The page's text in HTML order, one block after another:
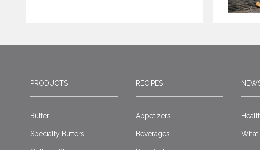
PRODUCTS
Butter
Specialty Butters
RECIPES
Appetizers
Beverages